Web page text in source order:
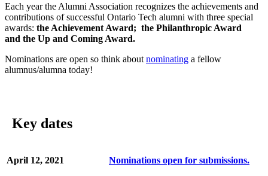
Each year the Alumni Association recognizes the achievements and
contributions of successful Ontario Tech alumni with three special
awards: the Achievement Award; the Philanthropic Award
and the Up and Coming Award.
Nominations are open so think about nominating a fellow
alumnus/alumna today!
Key dates
April 12, 2021 Nominations open for submissions.